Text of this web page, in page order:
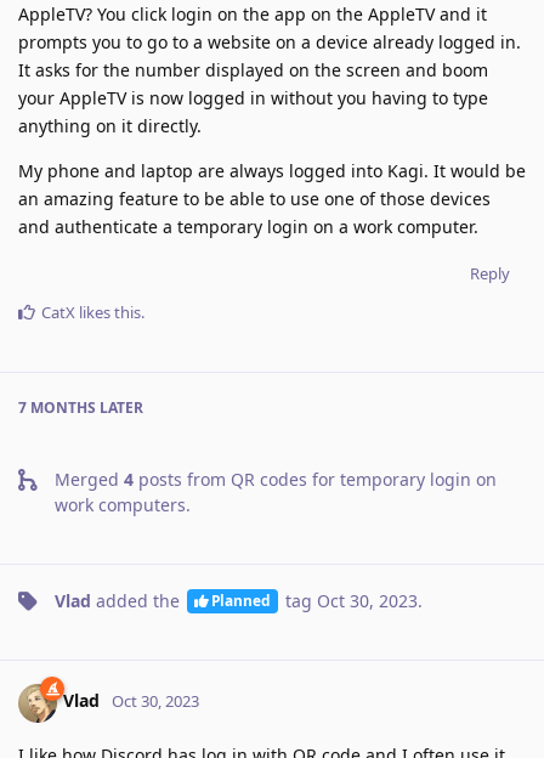
AppleTV? You click login on the app on the AppleTV and it
prompts you to go to a website on a device already logged in.
It asks for the number displayed on the screen and boom
your AppleTV is now logged in without you having to type
anything on it directly.
My phone and laptop are always logged into Kagi. It would be
an amazing feature to be able to use one of those devices
and authenticate a temporary login on a work computer.
Reply
CatX likes this.
7 MONTHS LATER
Merged 4 posts from QR codes for temporary login on
work computers.
Vlad added the Planned tag Oct 30, 2023.
Vlad Oct 30, 2023